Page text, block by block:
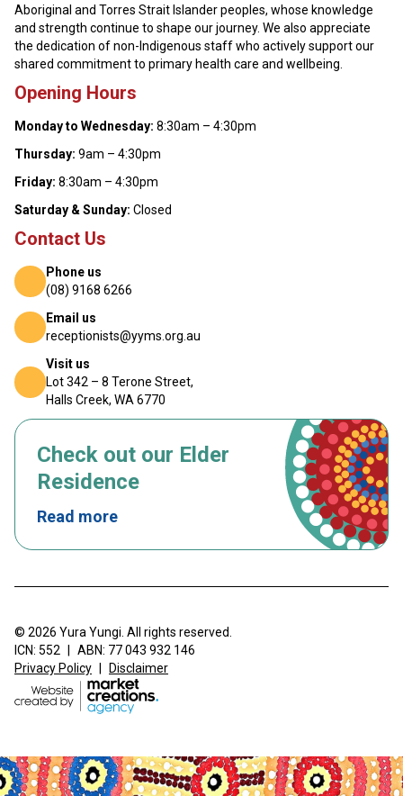
Aboriginal and Torres Strait Islander peoples, whose knowledge
and strength continue to shape our journey. We also appreciate
the dedication of non-Indigenous staff who actively support our
shared commitment to primary health care and wellbeing.
Opening Hours
Monday to Wednesday: 8:30am – 4:30pm
Thursday: 9am – 4:30pm
Friday: 8:30am – 4:30pm
Saturday & Sunday: Closed
Contact Us
Phone us
(08) 9168 6266
Email us
receptionists@yyms.org.au
Visit us
Lot 342 – 8 Terone Street,
Halls Creek, WA 6770
Check out our Elder
Residence
Read more
© 2026 Yura Yungi. All rights reserved.
ICN: 552
ABN: 77 043 932 146
Privacy Policy
Disclaimer